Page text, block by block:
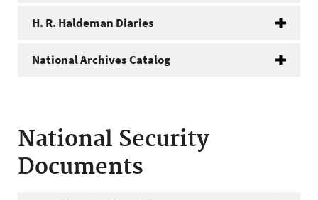
H. R. Haldeman Diaries
National Archives Catalog
National Security
Documents